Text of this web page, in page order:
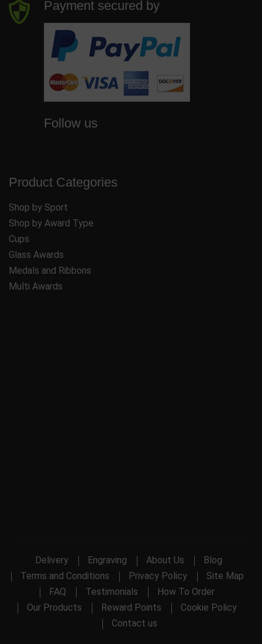
Payment secured by
Follow us
Product Categories
Shop by Sport
Shop by Award Type
Cups
Glass Awards
Medals and Ribbons
Multi Awards
Delivery Engraving About Us
Blog
Terms and Conditions
Privacy Policy
Site Map
FAQ
Testimonials
How To Order
Our Products
Reward Points
Cookie Policy
Contact us